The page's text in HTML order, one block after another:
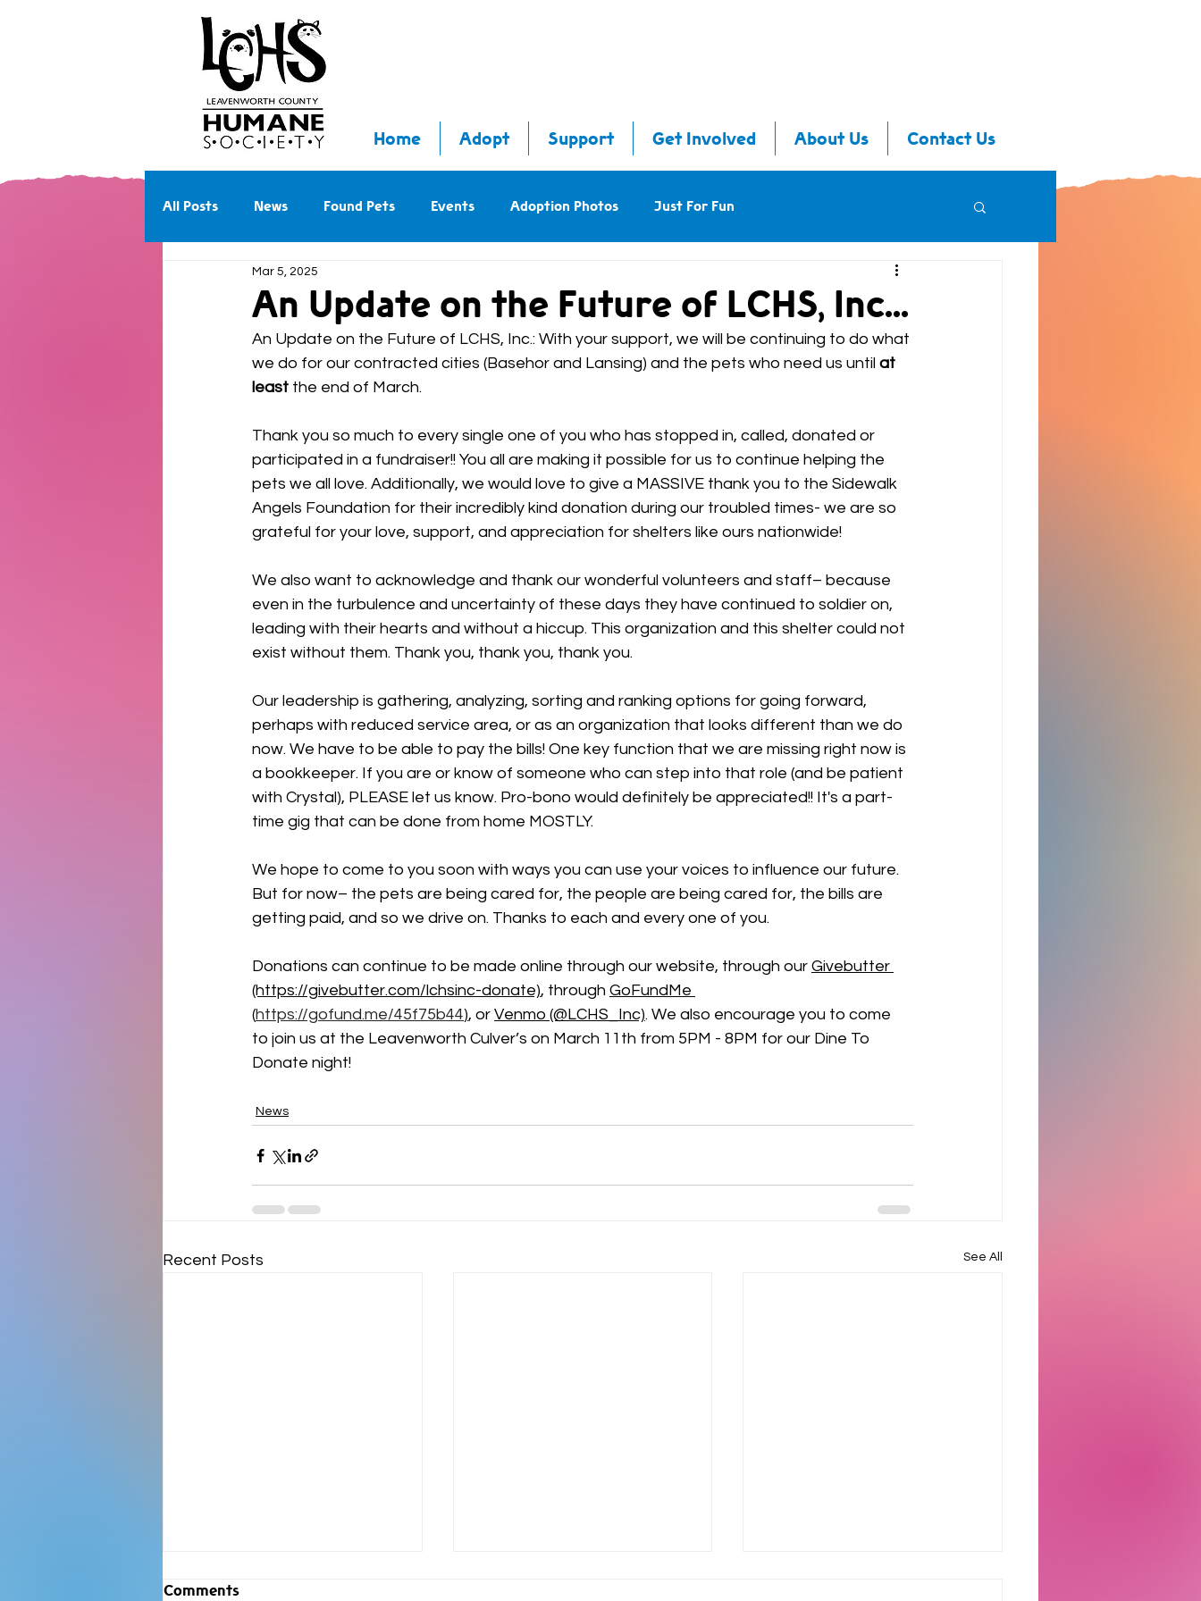
Home Adopt Support Get Involved About Us Contact Us
All Posts News Found Pets Events Adoption Photos Just For Fun
Walk With Us Into the Future
An Update on the Future of LCHS, Inc...
Mar 5, 2025
An Update on the Future of LCHS, Inc.: With your support, we will be continuing to do what
we do for our contracted cities (Basehor and Lansing) and the pets who need us until at
least the end of March.
Thank you so much to every single one of you who has stopped in, called, donated or
participated in a fundraiser!! You all are making it possible for us to continue helping the
pets we all love. Additionally, we would love to give a MASSIVE thank you to the Sidewalk
Angels Foundation for their incredibly kind donation during our troubled times- we are so
grateful for your love, support, and appreciation for shelters like ours nationwide!
We also want to acknowledge and thank our wonderful volunteers and staff– because
even in the turbulence and uncertainty of these days they have continued to soldier on,
leading with their hearts and without a hiccup. This organization and this shelter could not
exist without them. Thank you, thank you, thank you.
Our leadership is gathering, analyzing, sorting and ranking options for going forward,
perhaps with reduced service area, or as an organization that looks different than we do
now. We have to be able to pay the bills! One key function that we are missing right now is
a bookkeeper. If you are or know of someone who can step into that role (and be patient
with Crystal), PLEASE let us know. Pro-bono would definitely be appreciated!! It's a part-
time gig that can be done from home MOSTLY.
We hope to come to you soon with ways you can use your voices to influence our future.
But for now– the pets are being cared for, the people are being cared for, the bills are
getting paid, and so we drive on. Thanks to each and every one of you.
Donations can continue to be made online through our website, through our Givebutter
(https://givebutter.com/lchsinc-donate), through GoFundMe
(https://gofund.me/45f75b44), or Venmo (@LCHS_Inc). We also encourage you to come
to join us at the Leavenworth Culver’s on March 11th from 5PM - 8PM for our Dine To
Donate night!
News
Recent Posts See All
Comments